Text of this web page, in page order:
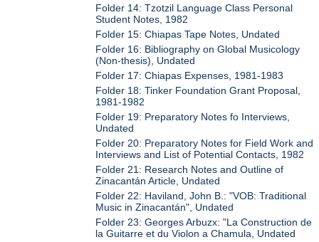
Folder 14: Tzotzil Language Class Personal
Student Notes, 1982
Folder 15: Chiapas Tape Notes, Undated
Folder 16: Bibliography on Global Musicology
(Non-thesis), Undated
Folder 17: Chiapas Expenses, 1981-1983
Folder 18: Tinker Foundation Grant Proposal,
1981-1982
Folder 19: Preparatory Notes fo Interviews,
Undated
Folder 20: Preparatory Notes for Field Work and
Interviews and List of Potential Contacts, 1982
Folder 21: Research Notes and Outline of
Zinacantán Article, Undated
Folder 22: Haviland, John B.: "VOB: Traditional
Music in Zinacantán", Undated
Folder 23: Georges Arbuzx: "La Construction de
la Guitarre et du Violon a Chamula, Undated